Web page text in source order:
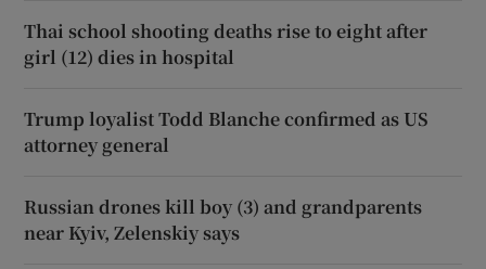
Thai school shooting deaths rise to eight after
girl (12) dies in hospital
Trump loyalist Todd Blanche confirmed as US
attorney general
Russian drones kill boy (3) and grandparents
near Kyiv, Zelenskiy says